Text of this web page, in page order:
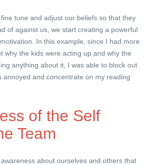
tune and adjust our beliefs so that they
of against us, we start creating a powerful
In this example, since I had more
why the kids were acting up and why the
anything about it, I was able to block out
annoyed and concentrate on my reading
of the Self
Team
about ourselves and others that